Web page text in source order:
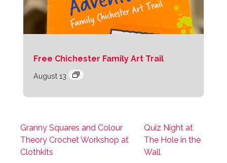
Free Chichester Family Art Trail
August 13
Granny Squares and Colour
Theory Crochet Workshop at
Clothkits
Quiz Night at
The Hole in the
Wall